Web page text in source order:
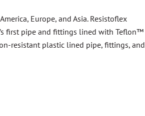
Europe, and Asia. Resistoflex
first pipe and fittings lined with Teflon™
resistant plastic lined pipe, fittings, and